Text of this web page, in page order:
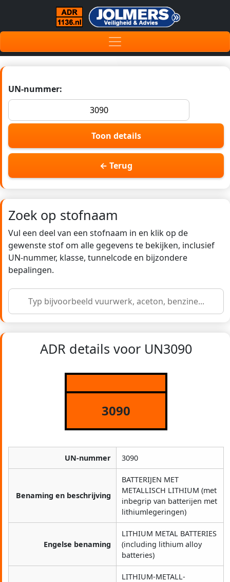
UN-nummer:
Toon details
← Terug
Zoek op stofnaam
Vul een deel van een stofnaam in en klik op de
gewenste stof om alle gegevens te bekijken, inclusief
UN-nummer, klasse, tunnelcode en bijzondere
bepalingen.
ADR details voor UN3090
3090
UN-nummer 3090
Benaming en beschrijving
BATTERIJEN MET
METALLISCH LITHIUM (met
inbegrip van batterijen met
lithiumlegeringen)
Engelse benaming
LITHIUM METAL BATTERIES
(including lithium alloy
batteries)
LITHIUM-METALL-